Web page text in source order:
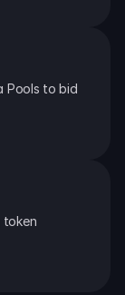
Pools to bid
token